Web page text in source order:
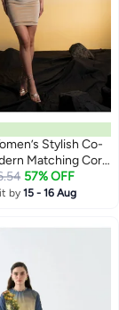
Stylish Co-
Matching Cord
Fit | Trendy
for Casual &
57% OFF
by15 - 16 Aug